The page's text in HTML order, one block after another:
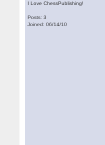
I Love ChessPublishing!
Posts: 3
Joined: 06/14/10